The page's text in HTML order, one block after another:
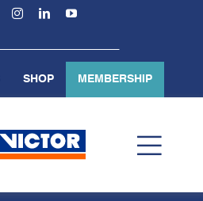
SHOP MEMBERSHIP